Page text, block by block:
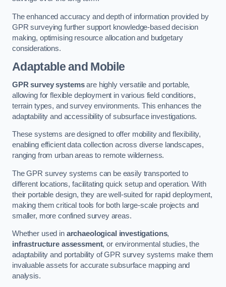
The enhanced accuracy and depth of information provided by
GPR surveying further support knowledge-based decision
making, optimising resource allocation and budgetary
considerations.
Adaptable and Mobile
GPR survey systemsare highly versatile and portable,
allowing for flexible deployment in various field conditions,
terrain types, and survey environments. This enhances the
adaptability and accessibility of subsurface investigations.
These systems are designed to offer mobility and flexibility,
enabling efficient data collection across diverse landscapes,
ranging from urban areas to remote wilderness.
The GPR survey systems can be easily transported to
different locations, facilitating quick setup and operation. With
their portable design, they are well-suited for rapid deployment,
making them critical tools for both large-scale projects and
smaller, more confined survey areas.
Whether used in archaeological investigations,
infrastructure assessment, or environmental studies, the
adaptability and portability of GPR survey systems make them
invaluable assets for accurate subsurface mapping and
analysis.